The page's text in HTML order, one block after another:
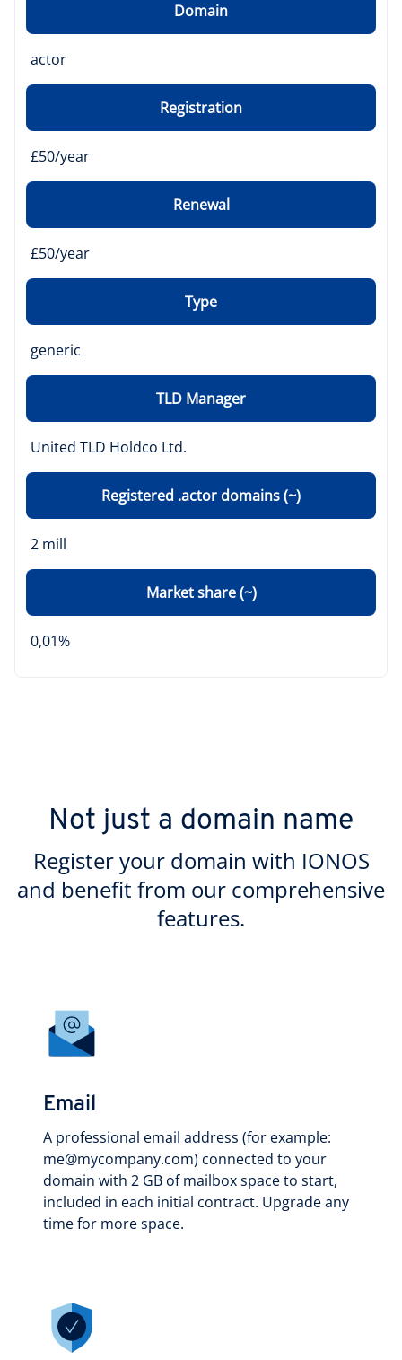
Domain
actor
Registration
£50/year
Renewal
£50/year
Type
generic
TLD Manager
United TLD Holdco Ltd.
Registered .actor domains (~)
2 mill
Market share (~)
0,01%
Not just a domain name
Register your domain with IONOS
and benefit from our comprehensive
features.
Email
A professional email address (for example:
me@mycompany.com) connected to your
domain with 2 GB of mailbox space to start,
included in each initial contract. Upgrade any
time for more space.